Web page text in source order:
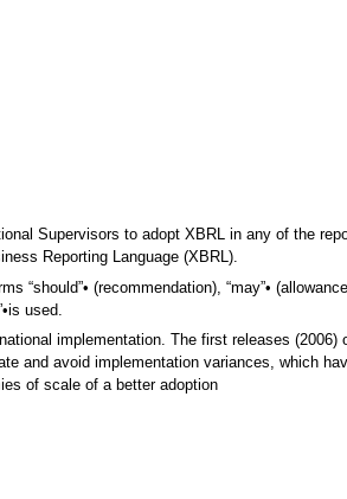
Supervisors to adopt XBRL in any of the
Reporting Language (XBRL).
(recommendation), “may”•
used.
implementation. The first releases (2006)
and avoid implementation variances, which
of scale of a better adoption